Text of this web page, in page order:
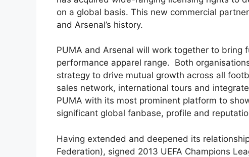
on a global basis. This new commercial
and Arsenal’s history.
PUMA and Arsenal will work together to bring
performance apparel range. Both
strategy to drive mutual growth across all
sales network, international tours and
PUMA with its most prominent platform to
significant global fanbase, profile and
Having extended and deepened its
Federation), signed 2013 UEFA Champions